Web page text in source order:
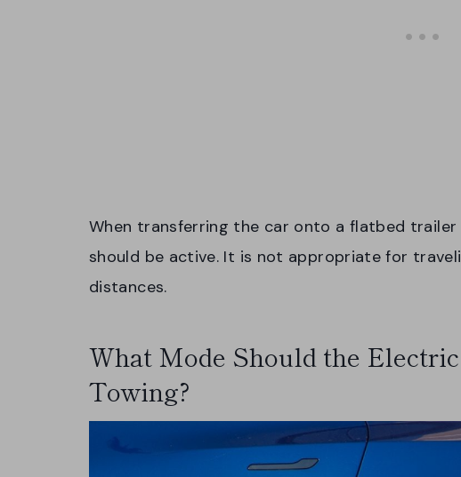
When transferring the car onto a flatbed
should be active. It is not appropriate for
distances.
What Mode Should the
Towing?